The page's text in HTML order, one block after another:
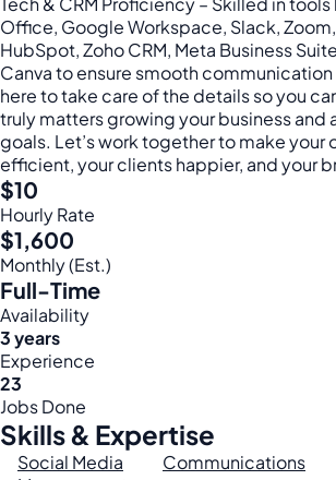
Office, Google Workspace, Slack,
HubSpot, Zoho CRM, Meta Business
Canva to ensure smooth communication
here to take care of the details so you
truly matters growing your business and
goals. Let’s work together to make your
efficient, your clients happier, and your
$10
Hourly Rate
$1,600
Monthly (Est.)
Full-Time
Availability
3 years
Experience
23
Jobs Done
Skills & Expertise
Social Media
Communications